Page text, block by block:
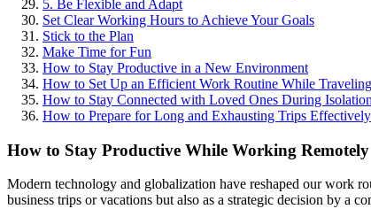
5. Be Flexible and Adapt
Set Clear Working Hours to Achieve Your Goals
Stick to the Plan
Make Time for Fun
How to Stay Productive in a New Environment
How to Set Up an Efficient Work Routine While
How to Stay Connected with Loved Ones During Isolation
How to Prepare for Long and Exhausting Trips Effectively
How to Stay Productive While Working Remotely
Modern technology and globalization have reshaped our work
business trips or vacations but also as a strategic decision by a